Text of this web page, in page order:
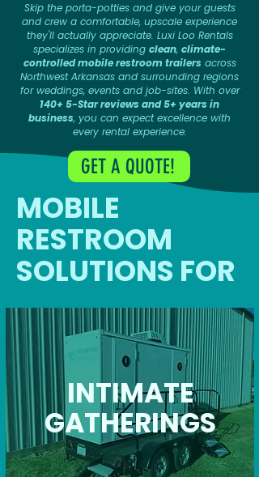
Skip the porta-potties and give your guests
and crew a comfortable, upscale experience
they'll actually appreciate. Luxi Loo Rentals
specializes in providing clean, climate-
controlled mobile restroom trailers across
Northwest Arkansas and surrounding regions
for weddings, events and job-sites. With over
140+ 5-Star reviews and 5+ years in
business, you can expect excellence with
every rental experience.
GET A QUOTE!
MOBILE
RESTROOM
SOLUTIONS FOR
INTIMATE
GATHERINGS